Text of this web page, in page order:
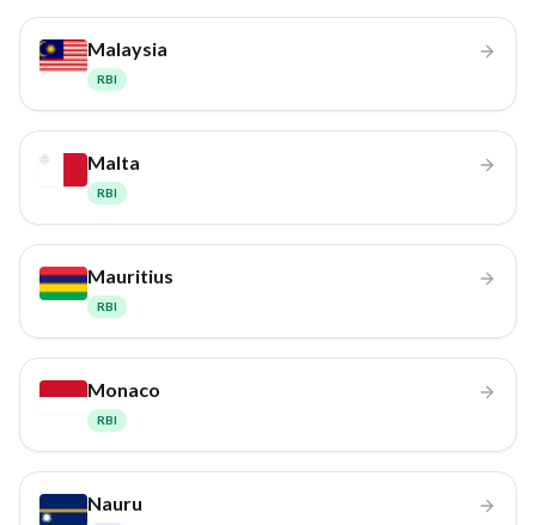
Malaysia
RBI
Malta
RBI
Mauritius
RBI
Monaco
RBI
Nauru